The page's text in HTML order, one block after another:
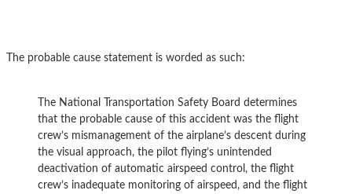
The probable cause statement is worded as such:
The National Transportation Safety Board determines
that the probable cause of this accident was the flight
crew’s mismanagement of the airplane’s descent during
the visual approach, the pilot flying’s unintended
deactivation of automatic airspeed control, the flight
crew’s inadequate monitoring of airspeed, and the flight